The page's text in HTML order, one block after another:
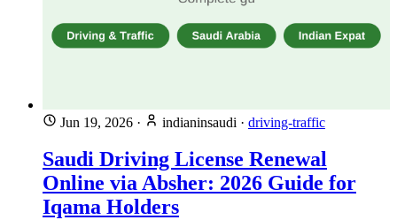
Jun 19, 2026 · indianinsaudi · driving-traffic
Saudi Driving License Renewal
Online via Absher: 2026 Guide for
Iqama Holders